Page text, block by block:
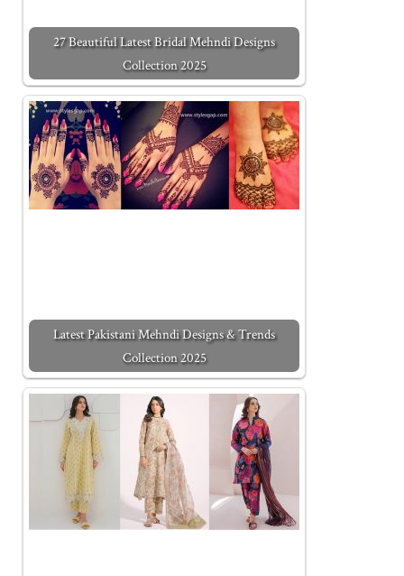
27 Beautiful Latest Bridal Mehndi Designs
Collection 2025
Latest Pakistani Mehndi Designs & Trends
Collection 2025